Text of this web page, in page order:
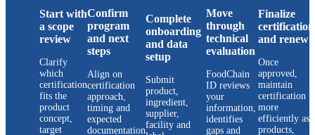
Start with
a scope
review
Clarify
which
certification
fits the
product
concept,
target
Confirm
program
and next
steps
Align on
certification
approach,
timing and
expected
documentation
Complete
onboarding
and data
setup
Submit
product,
ingredient,
supplier,
facility and
Move
through
technical
evaluation
FoodChain
ID reviews
your
information,
identifies
gaps and
Finalize
certification
and renew
Once
approved,
maintain
certification
more
efficiently as
products,